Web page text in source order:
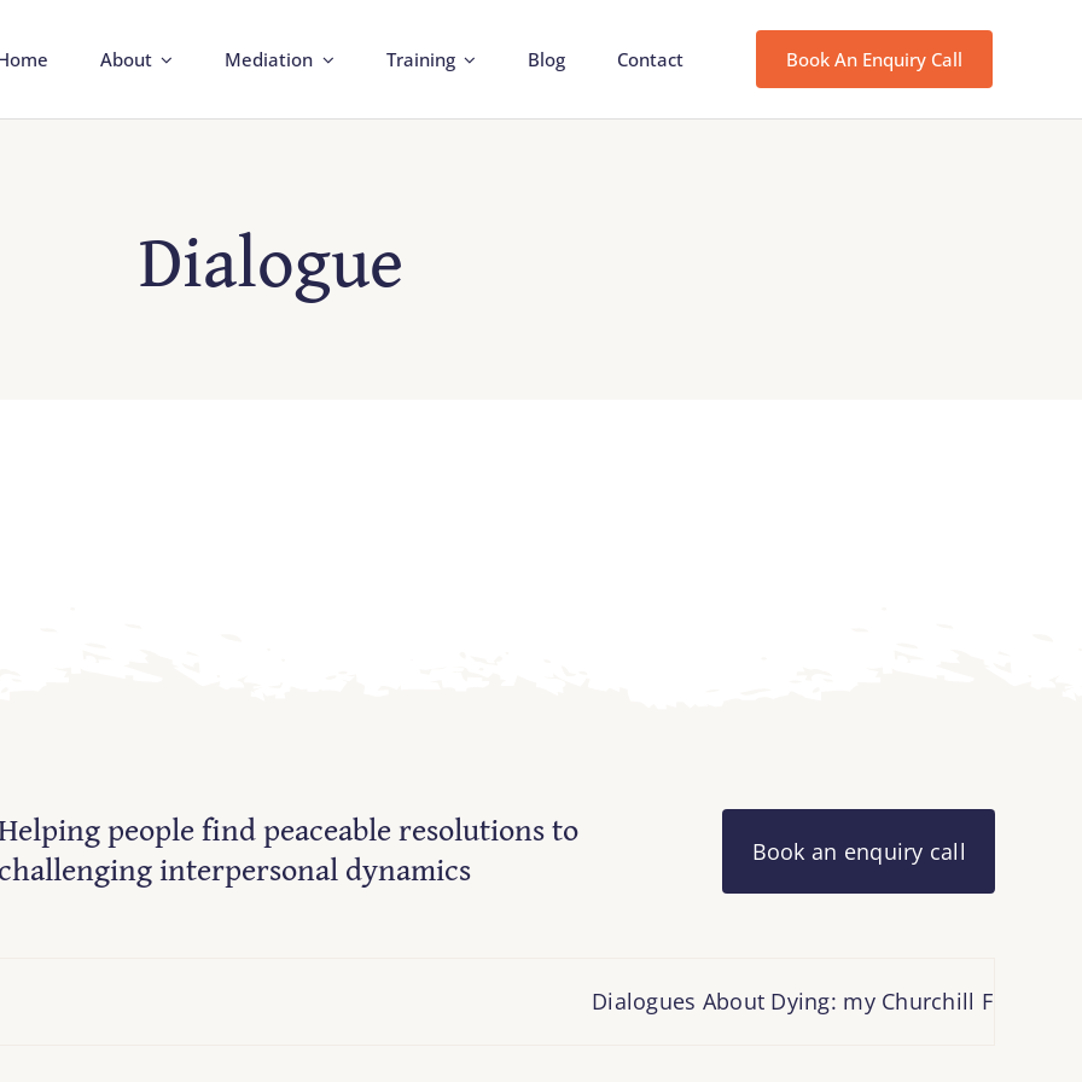
About Mediation Training Blog Contact Book An Enquiry Call
Dialogue
people find peaceable resolutions to
challenging interpersonal dynamics
Book an enquiry call
Dialogues About Dying: my Churchill